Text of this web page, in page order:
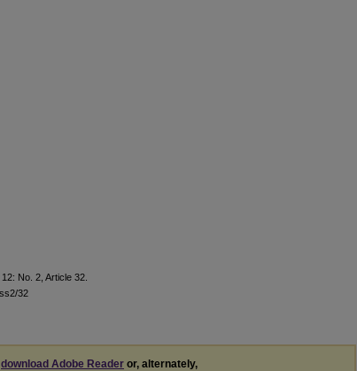
12: No. 2, Article 32.
32
download Adobe Reader or, alternately,